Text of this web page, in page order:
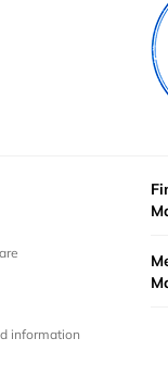
information